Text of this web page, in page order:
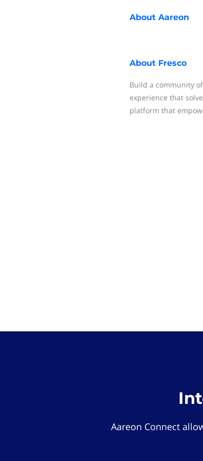
About Aareon
About Fresco
Build a community
experience that
platform that
Aareon Connect